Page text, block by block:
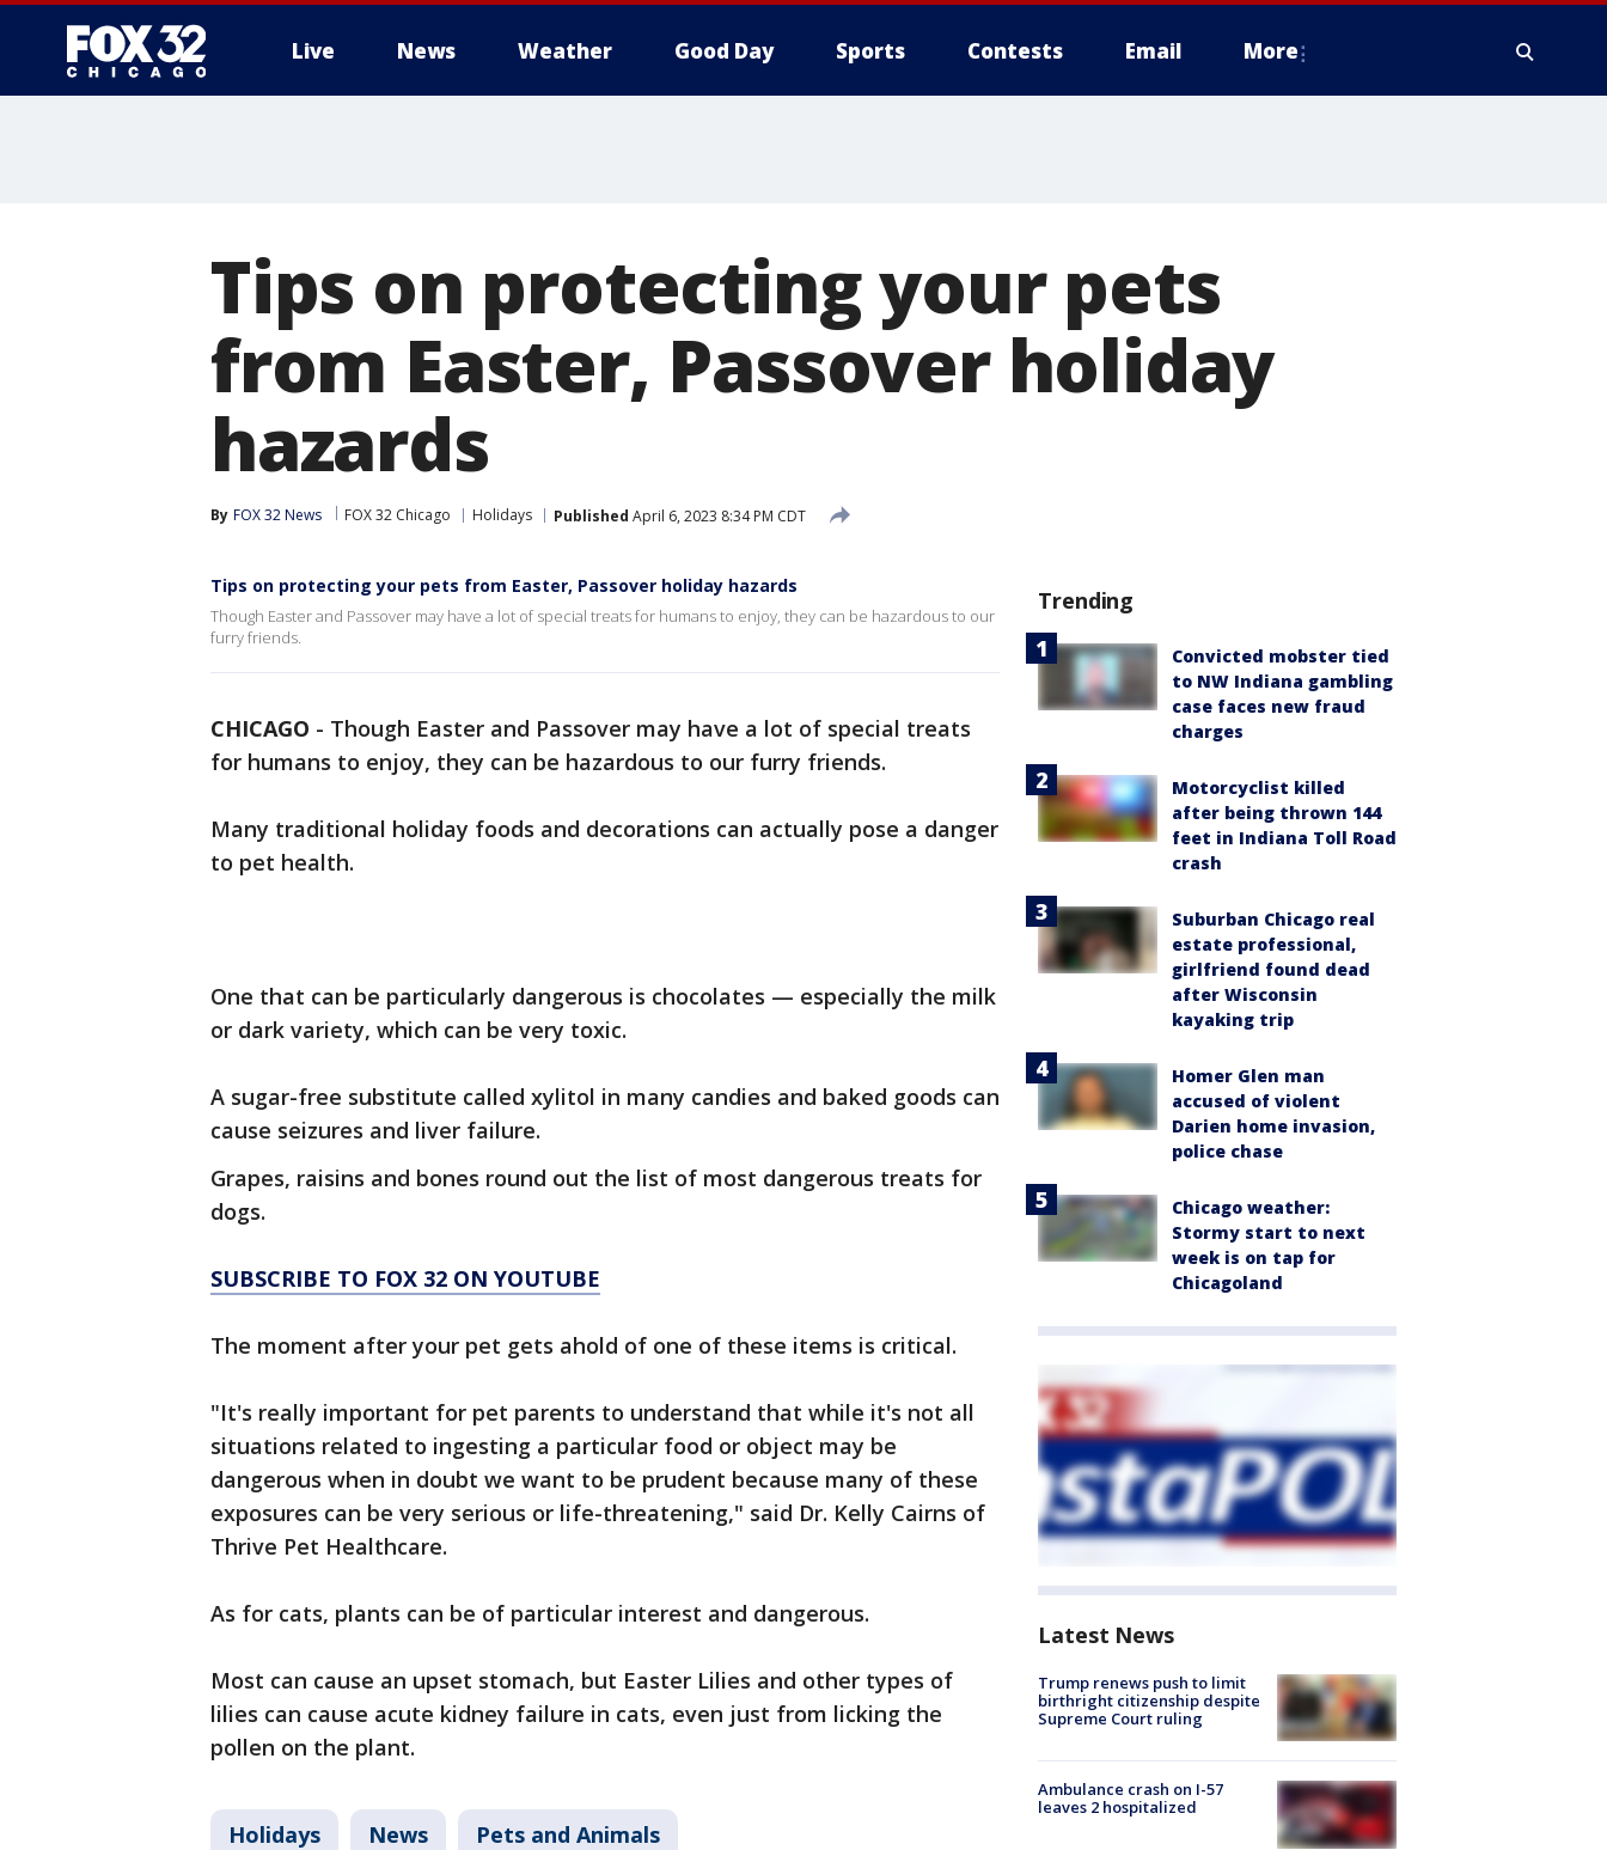
Live News Weather Good Day Sports Contests Email More
Tips on protecting your pets
from Easter, Passover holiday
hazards
By FOX 32 News FOX 32 Chicago Holidays Published April 6, 2023 8:34 PM CDT
Tips on protecting your pets from Easter, Passover holiday hazards
Though Easter and Passover may have a lot of special treats for humans to enjoy, they can be hazardous to our
furry friends.
CHICAGO - Though Easter and Passover may have a lot of special treats
for humans to enjoy, they can be hazardous to our furry friends.
Many traditional holiday foods and decorations can actually pose a danger
to pet health.
One that can be particularly dangerous is chocolates — especially the milk
or dark variety, which can be very toxic.
A sugar-free substitute called xylitol in many candies and baked goods can
cause seizures and liver failure.
Grapes, raisins and bones round out the list of most dangerous treats for
dogs.
SUBSCRIBE TO FOX 32 ON YOUTUBE
The moment after your pet gets ahold of one of these items is critical.
"It's really important for pet parents to understand that while it's not all
situations related to ingesting a particular food or object may be
dangerous when in doubt we want to be prudent because many of these
exposures can be very serious or life-threatening," said Dr. Kelly Cairns of
Thrive Pet Healthcare.
As for cats, plants can be of particular interest and dangerous.
Most can cause an upset stomach, but Easter Lilies and other types of
lilies can cause acute kidney failure in cats, even just from licking the
pollen on the plant.
Holidays News Pets and Animals
Trending
Convicted mobster tied
to NW Indiana gambling
case faces new fraud
charges
Motorcyclist killed
after being thrown 144
feet in Indiana Toll Road
crash
Suburban Chicago real
estate professional,
girlfriend found dead
after Wisconsin
kayaking trip
Homer Glen man
accused of violent
Darien home invasion,
police chase
Chicago weather:
Stormy start to next
week is on tap for
Chicagoland
Latest News
Trump renews push to limit
birthright citizenship despite
Supreme Court ruling
Ambulance crash on I-57
leaves 2 hospitalized